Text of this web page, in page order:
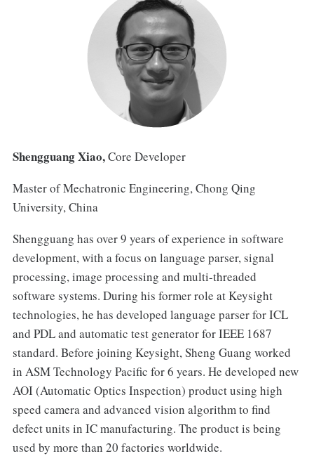
Shengguang Xiao,Core Developer
Master of Mechatronic Engineering, Chong Qing
University, China
Shengguang has over 9 years of experience in software
development, with a focus on language parser, signal
processing, image processing and multi-threaded
software systems. During his former role at Keysight
technologies, he has developed language parser for ICL
and PDL and automatic test generator for IEEE 1687
standard. Before joining Keysight, Sheng Guang worked
in ASM Technology Pacific for 6 years. He developed new
AOI (Automatic Optics Inspection) product using high
speed camera and advanced vision algorithm to find
defect units in IC manufacturing. The product is being
used by more than 20 factories worldwide.